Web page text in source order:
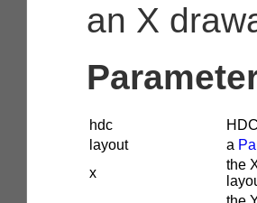
an X
hdc
layout
a
x
the